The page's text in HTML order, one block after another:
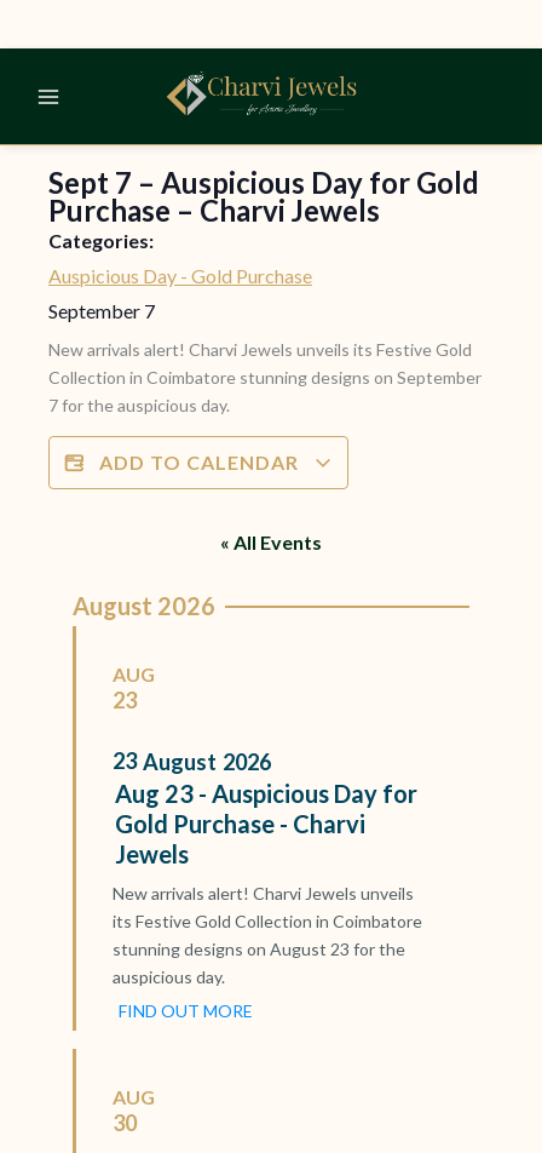
« All Events
August 2026
AUG
23
23 August 2026
Aug 23 - Auspicious Day for
Gold Purchase - Charvi
Jewels
New arrivals alert! Charvi Jewels unveils
its Festive Gold Collection in Coimbatore
stunning designs on August 23 for the
auspicious day.
FIND OUT MORE
AUG
30
Sept 7 – Auspicious Day for Gold
Purchase – Charvi Jewels
Categories:
Auspicious Day - Gold Purchase
September 7
New arrivals alert! Charvi Jewels unveils its Festive Gold
Collection in Coimbatore stunning designs on September
7 for the auspicious day.
ADD TO CALENDAR